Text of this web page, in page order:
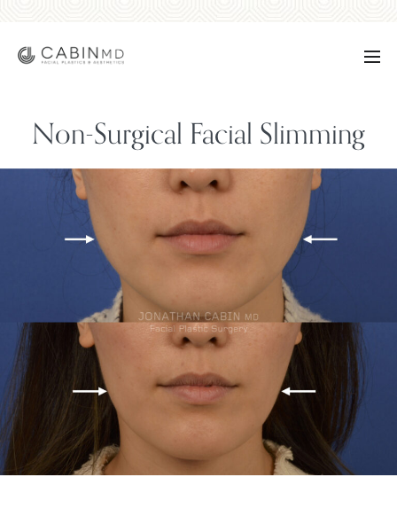
Non-Surgical Facial Slimming